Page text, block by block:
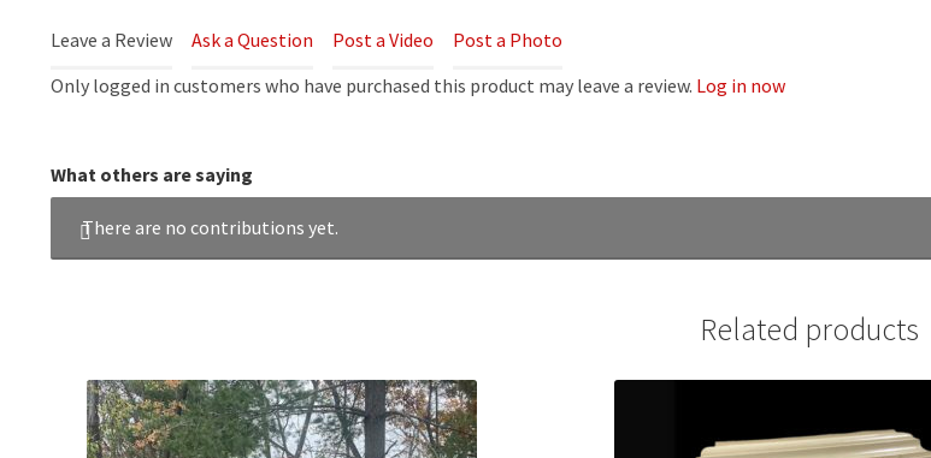
Leave a Review Ask a Question Post a Video
Post a Photo
Only logged in customers who have purchased this product may leave a review. Log in now
What others are saying
There are no contributions yet.
Related products